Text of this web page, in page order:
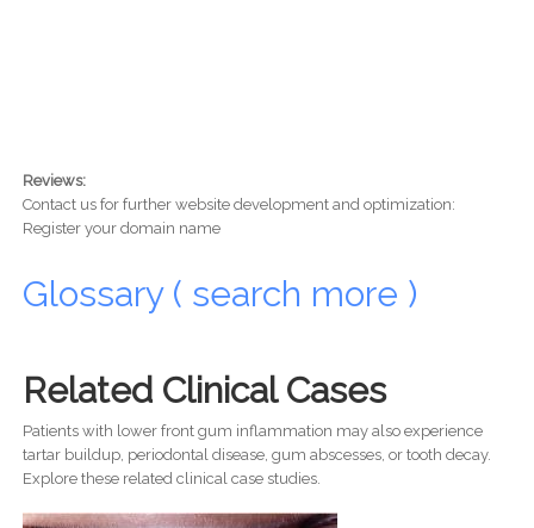
Reviews:
Contact us for further website development and optimization:
Register your domain name
Glossary ( search more )
Related Clinical Cases
Patients with lower front gum inflammation may also experience
tartar buildup, periodontal disease, gum abscesses, or tooth decay.
Explore these related clinical case studies.